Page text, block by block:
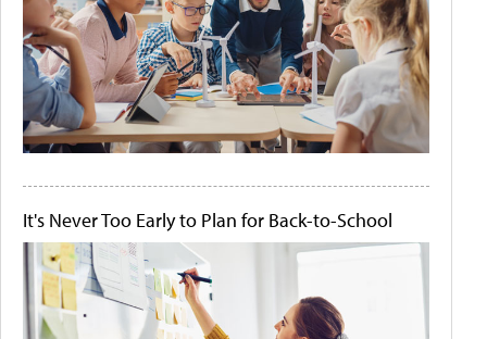
It's Never Too Early to Plan for Back-to-School